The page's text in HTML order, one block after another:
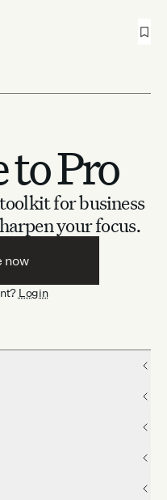
to Pro
for business
your focus.
now
Login